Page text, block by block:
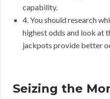
capability.
4. You should research
highest odds and look at
jackpots provide better
Seizing the